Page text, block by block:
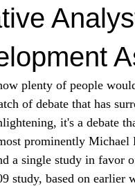
plenty of people
of debate that has
it's a debate
prominently Michael
a single study in favor
study, based on